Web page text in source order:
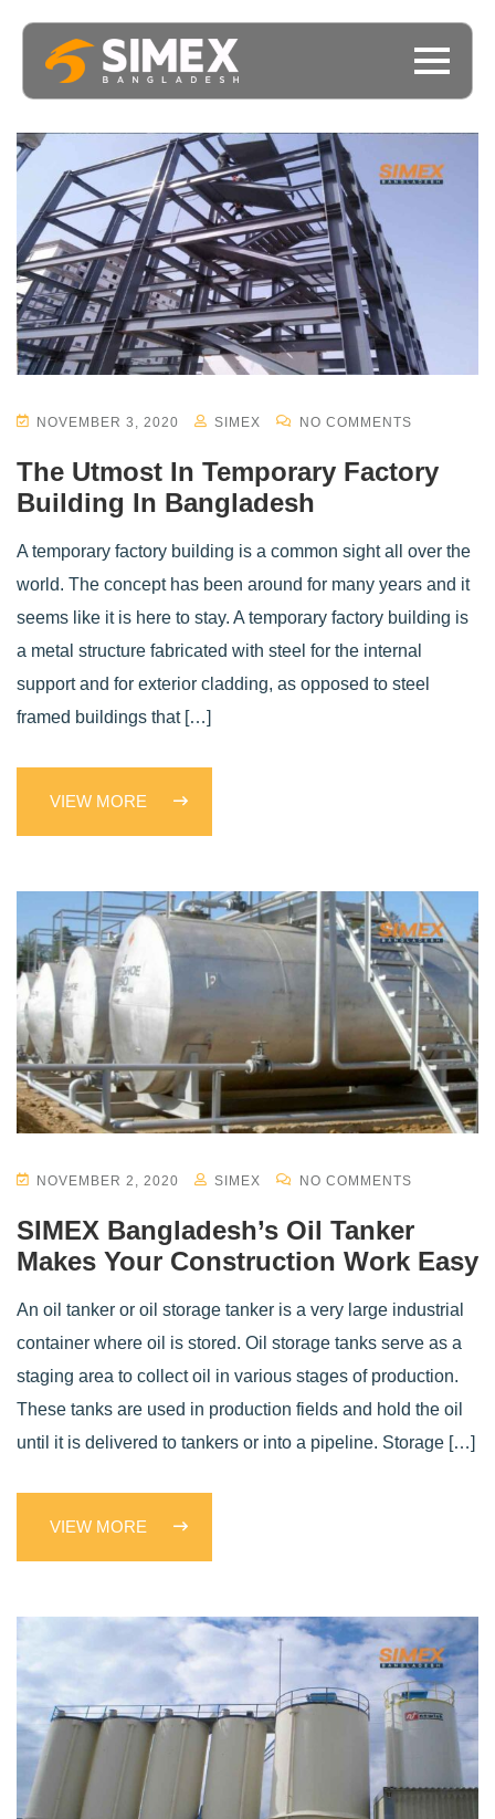
NOVEMBER 3, 2020 SIMEX NO COMMENTS
The Utmost In Temporary Factory
Building In Bangladesh
A temporary factory building is a common sight all over the
world. The concept has been around for many years and it
seems like it is here to stay. A temporary factory building is
a metal structure fabricated with steel for the internal
support and for exterior cladding, as opposed to steel
framed buildings that […]
VIEW MORE
NOVEMBER 2, 2020 SIMEX NO COMMENTS
SIMEX Bangladesh’s Oil Tanker
Makes Your Construction Work Easy
An oil tanker or oil storage tanker is a very large industrial
container where oil is stored. Oil storage tanks serve as a
staging area to collect oil in various stages of production.
These tanks are used in production fields and hold the oil
until it is delivered to tankers or into a pipeline. Storage […]
VIEW MORE